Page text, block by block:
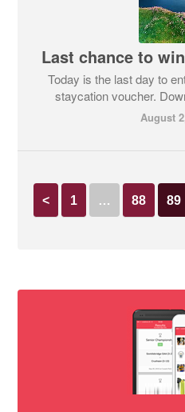
Today is the last day to
staycation voucher.
August
< 1 … 88 89